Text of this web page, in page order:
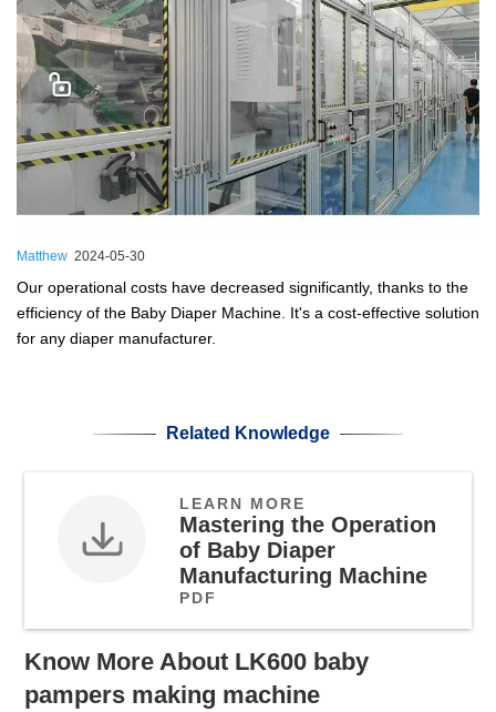
Matthew 2024-05-30
Our operational costs have decreased significantly, thanks to the
efficiency of the Baby Diaper Machine. It's a cost-effective solution
for any diaper manufacturer.
Related Knowledge
LEARN MORE
Mastering the Operation
of Baby Diaper
Manufacturing Machine
PDF
Know More About LK600 baby
pampers making machine